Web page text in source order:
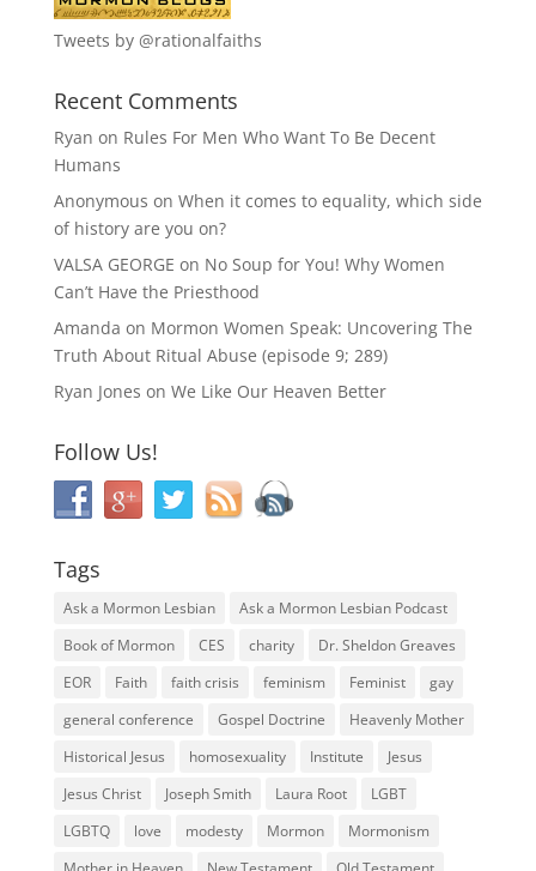
Tweets by @rationalfaiths
Recent Comments
Ryan on Rules For Men Who Want To Be Decent
Humans
Anonymous on When it comes to equality, which side
of history are you on?
VALSA GEORGE on No Soup for You! Why Women
Can’t Have the Priesthood
Amanda on Mormon Women Speak: Uncovering The
Truth About Ritual Abuse (episode 9; 289)
Ryan Jones on We Like Our Heaven Better
Follow Us!
Tags
Ask a Mormon Lesbian
Ask a Mormon Lesbian Podcast
Book of Mormon
CES charity
Dr. Sheldon Greaves
EOR
Faith faith crisis feminism Feminist
gay
general conference
Gospel Doctrine
Heavenly Mother
Historical Jesus
homosexuality Institute
Jesus
Jesus Christ
Joseph Smith Laura Root
LGBT
LGBTQ
love modesty Mormon
Mormonism